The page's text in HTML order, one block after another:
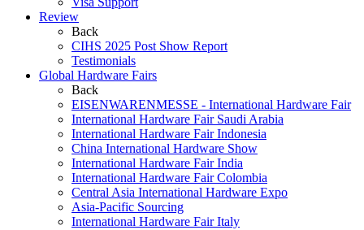
Review
Back
CIHS 2025 Post Show Report
Testimonials
Global Hardware Fairs
Back
EISENWARENMESSE - International Hardware Fair
International Hardware Fair Saudi Arabia
International Hardware Fair Indonesia
China International Hardware Show
International Hardware Fair India
International Hardware Fair Colombia
Central Asia International Hardware Expo
Asia-Pacific Sourcing
International Hardware Fair Italy